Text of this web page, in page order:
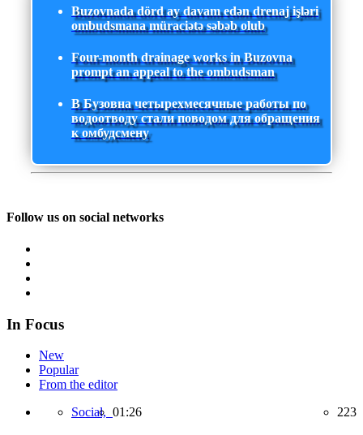
Buzovnada dörd ay davam edən drenaj işləri
ombudsmana müraciətə səbəb olub
Four-month drainage works in Buzovna
prompt an appeal to the ombudsman
В Бузовна четырехмесячные работы по
водоотводу стали поводом для обращения
к омбудсмену
Follow us on social networks
In Focus
New
Popular
From the editor
Social, 01:26 223